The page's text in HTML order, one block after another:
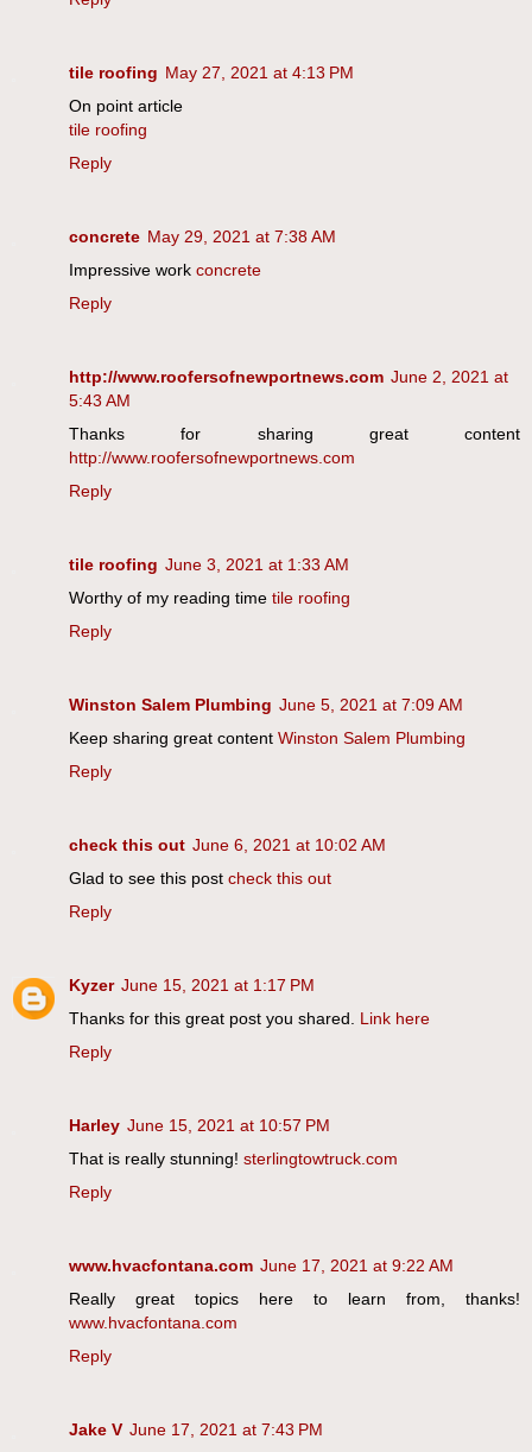
tile roofing May 27, 2021 at 4:13 PM
On point article
tile roofing
Reply
concrete May 29, 2021 at 7:38 AM
Impressive work concrete
Reply
http://www.roofersofnewportnews.com June 2, 2021 at
5:43 AM
Thanks for sharing great content
http://www.roofersofnewportnews.com
Reply
tile roofing June 3, 2021 at 1:33 AM
Worthy of my reading time tile roofing
Reply
Winston Salem Plumbing June 5, 2021 at 7:09 AM
Keep sharing great content Winston Salem Plumbing
Reply
check this out June 6, 2021 at 10:02 AM
Glad to see this post check this out
Reply
Kyzer June 15, 2021 at 1:17 PM
Thanks for this great post you shared. Link here
Reply
Harley June 15, 2021 at 10:57 PM
That is really stunning! sterlingtowtruck.com
Reply
www.hvacfontana.com June 17, 2021 at 9:22 AM
Really great topics here to learn from, thanks!
www.hvacfontana.com
Reply
Jake V June 17, 2021 at 7:43 PM